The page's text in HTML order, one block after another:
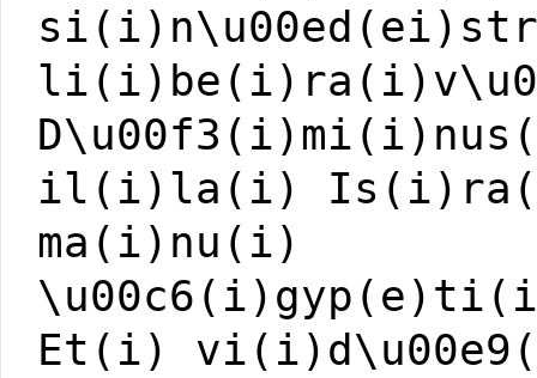
il(i)la(i)
ma(i)nu(i)
Et(i)